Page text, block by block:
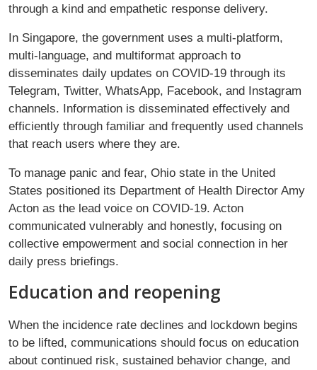
through a kind and empathetic response delivery.
In Singapore, the government uses a multi-platform,
multi-language, and multiformat approach to
disseminates daily updates on COVID-19 through its
Telegram, Twitter, WhatsApp, Facebook, and Instagram
channels. Information is disseminated effectively and
efficiently through familiar and frequently used channels
that reach users where they are.
To manage panic and fear, Ohio state in the United
States positioned its Department of Health Director Amy
Acton as the lead voice on COVID-19. Acton
communicated vulnerably and honestly, focusing on
collective empowerment and social connection in her
daily press briefings.
Education and reopening
When the incidence rate declines and lockdown begins
to be lifted, communications should focus on education
about continued risk, sustained behavior change, and